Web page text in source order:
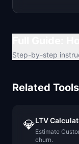
Step-by-step
Related Tools
💎LTV
Estimate
churn.